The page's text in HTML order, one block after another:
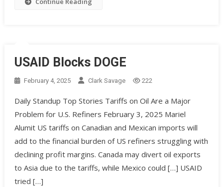
USAID Blocks DOGE
February 4, 2025 Clark Savage 222
Daily Standup Top Stories Tariffs on Oil Are a Major
Problem for U.S. Refiners February 3, 2025 Mariel
Alumit US tariffs on Canadian and Mexican imports will
add to the financial burden of US refiners struggling with
declining profit margins. Canada may divert oil exports
to Asia due to the tariffs, while Mexico could […] USAID
tried […]